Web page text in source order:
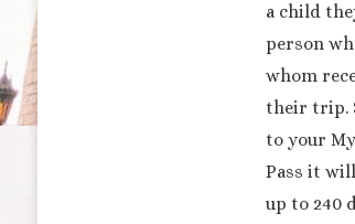
a child
person
whom
their trip.
to your
Pass it
up to 240